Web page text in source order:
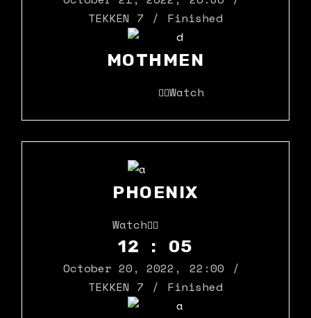
TEKKEN 7
Finished
MOTHMEN
Watch
PHOENIX
Watch
12 : 05
October 20, 2022 ,
22:00
TEKKEN 7
Finished